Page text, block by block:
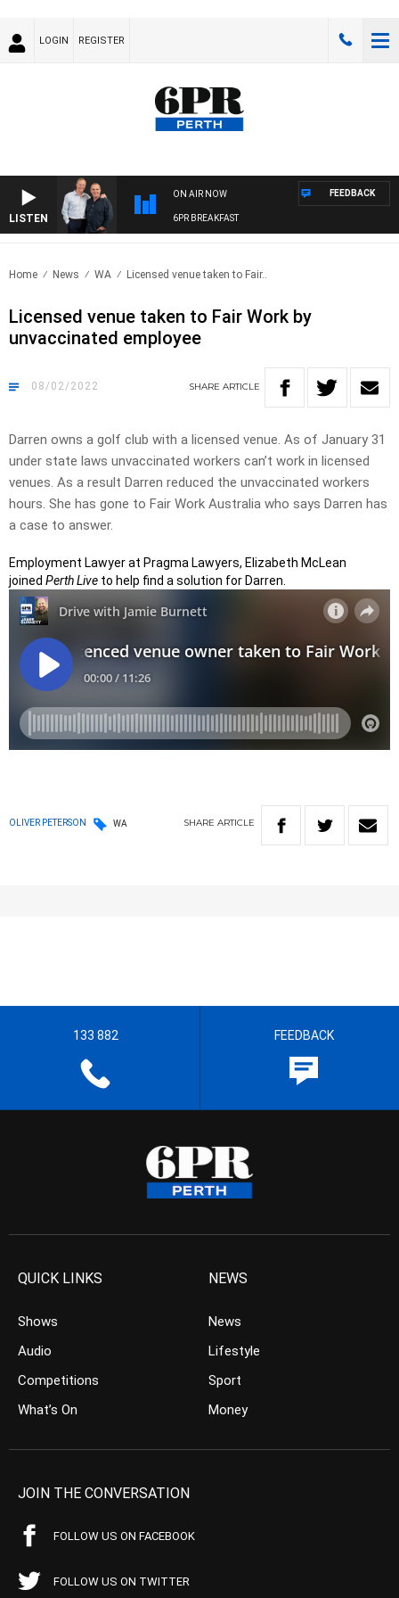
LOGIN REGISTER
LISTEN
ON AIR NOW
6PR BREAKFAST
FEEDBACK
Home News WA Licensed venue taken to Fair..
Licensed venue taken to Fair Work by
unvaccinated employee
08/02/2022 SHARE ARTICLE
Darren owns a golf club with a licensed venue. As of January 31
under state laws unvaccinated workers can’t work in licensed
venues. As a result Darren reduced the unvaccinated workers
hours. She has gone to Fair Work Australia who says Darren has
a case to answer.
Employment Lawyer at Pragma Lawyers, Elizabeth McLean
joined Perth Live to help find a solution for Darren.
OLIVER PETERSON WA SHARE ARTICLE
133 882 FEEDBACK
QUICK LINKS
Shows
Audio
Competitions
What’s On
NEWS
News
Lifestyle
Sport
Money
JOIN THE CONVERSATION
FOLLOW US ON FACEBOOK
FOLLOW US ON TWITTER